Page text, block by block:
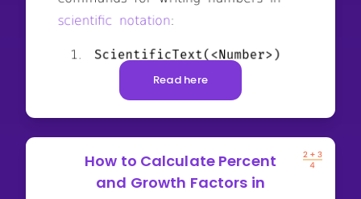
Read here
How to Calculate Percent
and Growth Factors in